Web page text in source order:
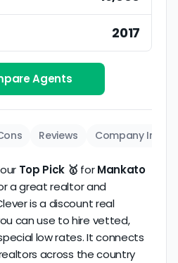
numbers of reviews.
agent
the specific agent you'll be
them based on the
use tochoose a
.
review volume, and
broker in our
2017
Agents
Reviews Company Info
Top Pick 🥇 forMankato
a great realtor and
is a discount real
can use to hire vetted,
low rates. It connects
across the country